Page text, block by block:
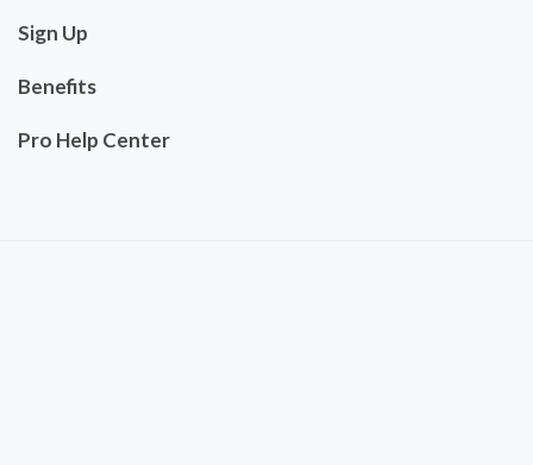
Sign Up
Benefits
Pro Help Center